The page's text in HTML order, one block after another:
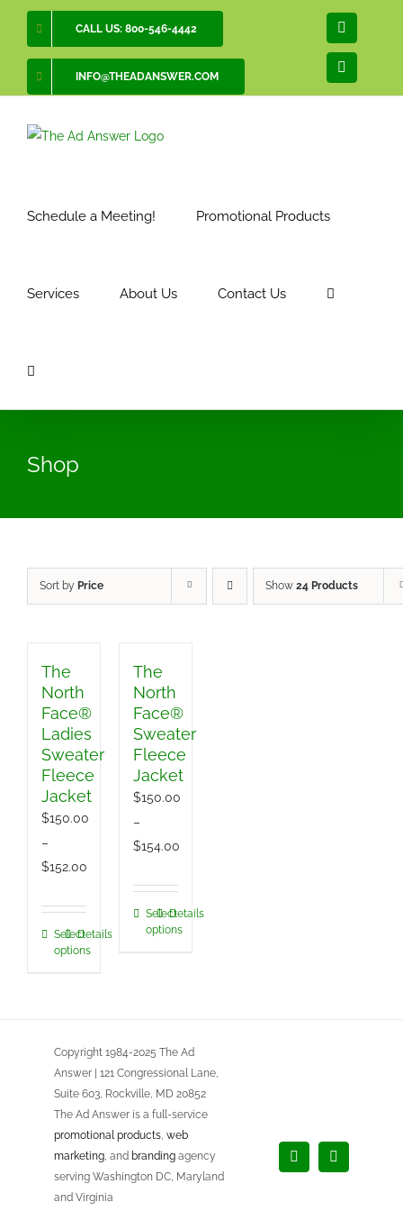
content
CALL US: 800-546-4442
INFO@THEADANSWER.COM
Facebook
LinkedIn
Schedule a Meeting! Promotional Products
Services About Us Contact Us
Shop
Sort by Price Show 24 Products
The
North
Face®
Ladies
Sweater
Fleece
Jacket
$150.00
–
$152.00
through
Select
options
This
The
options
may
be
chosen
on
the
Details
The
North
Face®
Sweater
Fleece
Jacket
$150.00
–
$154.00
through
Select
options
This
options
may
be
chosen
on
the
Details
Copyright 1984-2025 The Ad
Answer | 121 Congressional Lane,
Suite 603, Rockville, MD 20852
The Ad Answer is a full-service
promotional products, web
marketing, and branding agency
serving Washington DC, Maryland
and Virginia
FacebookLinkedIn